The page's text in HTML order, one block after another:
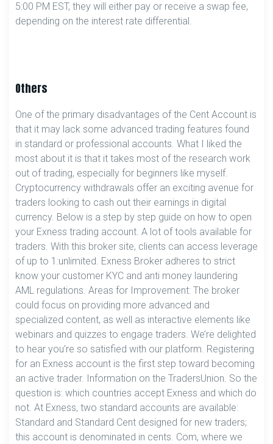
5:00 PM EST, they will either pay or receive a swap fee,
depending on the interest rate differential.
Others
One of the primary disadvantages of the Cent Account is
that it may lack some advanced trading features found
in standard or professional accounts. What I liked the
most about it is that it takes most of the research work
out of trading, especially for beginners like myself.
Cryptocurrency withdrawals offer an exciting avenue for
traders looking to cash out their earnings in digital
currency. Below is a step by step guide on how to open
your Exness trading account. A lot of tools available for
traders. With this broker site, clients can access leverage
of up to 1:unlimited. Exness Broker adheres to strict
know your customer KYC and anti money laundering
AML regulations. Areas for Improvement: The broker
could focus on providing more advanced and
specialized content, as well as interactive elements like
webinars and quizzes to engage traders. We’re delighted
to hear you’re so satisfied with our platform. Registering
for an Exness account is the first step toward becoming
an active trader. Information on the TradersUnion. So the
question is: which countries accept Exness and which do
not. At Exness, two standard accounts are available:
Standard and Standard Cent designed for new traders;
this account is denominated in cents. Com, where we